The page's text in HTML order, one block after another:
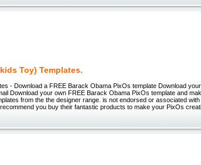
Toy) Templates.
- Download a FREE Barack Obama PixOs template Download
Download your own FREE Barack Obama PixOs template and
from the the designer range. is not endorsed or associated
you buy their fantastic products to make your PixOs